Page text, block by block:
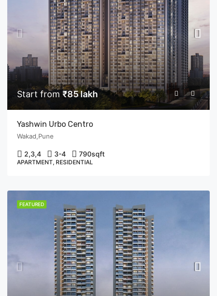
Start from ₹85 lakh
Yashwin Urbo Centro
Wakad,Pune
2,3,4 3-4 790sqft
APARTMENT, RESIDENTIAL
FEATURED